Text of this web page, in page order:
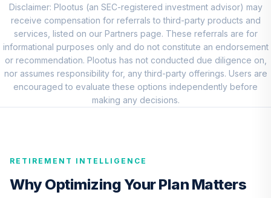
8.
Emerging Markets
Equity Fund Class
R6
IMEGX
0.0%
Vanguard Short-
Term Investment
Grade Fund
0.0%
Linked Bond
Account (R2)
QCILPX
Disclaimer: Plootus (an SEC-registered investment advisor) may
receive compensation for referrals to third-party products and
services, listed on our Partners page. These referrals are for
informational purposes only and do not constitute an endorsement
or recommendation. Plootus has not conducted due diligence on,
nor assumes responsibility for, any third-party offerings. Users are
encouraged to evaluate these options independently before
making any decisions.
RETIREMENT INTELLIGENCE
Why Optimizing Your Plan Matters